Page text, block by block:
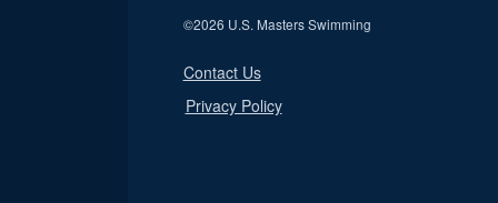
©2026 U.S. Masters Swimming
Contact Us
Privacy Policy